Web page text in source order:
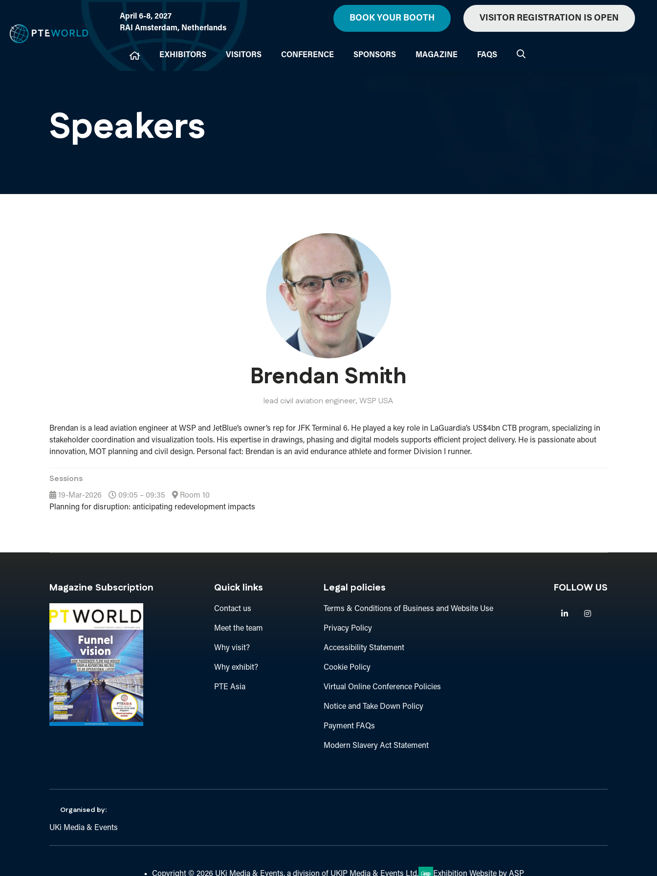
April 6-8, 2027
RAI Amsterdam, Netherlands
BOOK YOUR BOOTH VISITOR REGISTRATION IS OPEN
EXHIBITORS VISITORS CONFERENCE SPONSORS MAGAZINE FAQS
Speakers
Brendan Smith
lead civil aviation engineer,WSP USA
Brendan is a lead aviation engineer at WSP and JetBlue’s owner’s rep for JFK Terminal 6. He played a key role in LaGuardia’s US$4bn CTB program, specializing in
stakeholder coordination and visualization tools. His expertise in drawings, phasing and digital models supports efficient project delivery. He is passionate about
innovation, MOT planning and civil design. Personal fact: Brendan is an avid endurance athlete and former Division I runner.
Sessions
19-Mar-2026 09:05 – 09:35
Room 10
Planning for disruption: anticipating redevelopment impacts
Magazine Subscription Quick links
Contact us
Meet the team
Why visit?
Why exhibit?
PTE Asia
Legal policies
Terms & Conditions of Business and Website Use
Privacy Policy
Accessibility Statement
Cookie Policy
Virtual Online Conference Policies
Notice and Take Down Policy
Payment FAQs
Modern Slavery Act Statement
FOLLOW US
Linkedin
Organised by:
UKi Media & Events
Copyright © 2026 UKi Media & Events, a division of UKIP Media & Events Ltd. Exhibition Website by ASP